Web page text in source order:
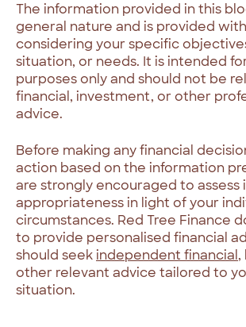
The information provided in this
general nature and is provided
considering your specific
situation, or needs. It is intended
purposes only and should not be
financial, investment, or other
advice.
Before making any financial
action based on the information
are strongly encouraged to assess
appropriateness in light of your
circumstances. Red Tree Finance
to provide personalised financial
should seek independent financial,
other relevant advice tailored to
situation.